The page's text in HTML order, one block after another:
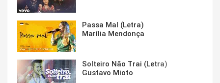
Passa Mal (Letra)
Marília Mendonça
Solteiro Não Trai (Letra)
Gustavo Mioto